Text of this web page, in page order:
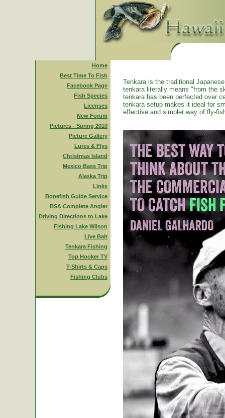
Home
Best Time To Fish
Facebook Page
Fish Species
Licenses
New Forum
Pictures - Spring 2010
Picture Gallery
Lures & Flys
Christmas Island
Mexico Bass Trip
Alaska Trip
Links
Bonefish Guide Service
BSA Complete Angler
Driving Directions to Lake
Fishing Lake Wilson
Live Bait
Tenkara Fishing
Top Hooker TV
T-Shirts & Caps
Fishing Clubs
Tenkara is the traditional
tenkara literally means "from the
tenkara has been perfected over
tenkara setup makes it ideal for
effective and simpler way of fly-